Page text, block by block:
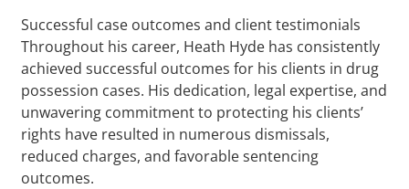
Successful case outcomes and client testimonials
Throughout his career, Heath Hyde has consistently
achieved successful outcomes for his clients in drug
possession cases. His dedication, legal expertise, and
unwavering commitment to protecting his clients’
rights have resulted in numerous dismissals,
reduced charges, and favorable sentencing
outcomes.